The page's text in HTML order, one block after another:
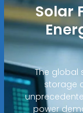
Solar
The global
storage
power